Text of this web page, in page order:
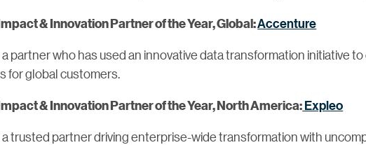
& Innovation Partner of the Year, Global:Accenture
partner who has used an innovative data transformation initiative
for global customers.
& Innovation Partner of the Year, North America: Expleo
trusted partner driving enterprise-wide transformation with